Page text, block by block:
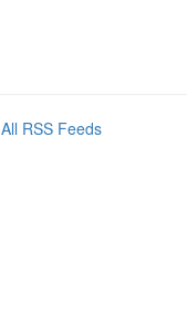
All RSS Feeds